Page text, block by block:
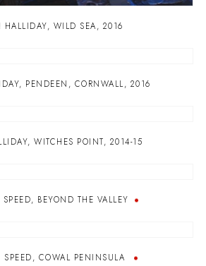
HALLIDAY, WILD SEA, 2016
, PENDEEN , CORNWALL, 2016
, WITCHES POINT, 2014-15
, BEYOND THE VALLEY
SPEED, COWAL PENINSULA